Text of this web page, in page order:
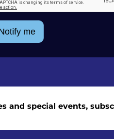
me
and special events,